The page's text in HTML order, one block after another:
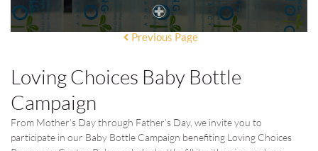
Previous Page
Loving Choices Baby Bottle
Campaign
From Mother’s Day through Father’s Day, we invite you to
participate in our Baby Bottle Campaign benefiting Loving Choices